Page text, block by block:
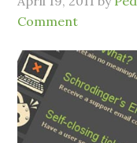
Comment